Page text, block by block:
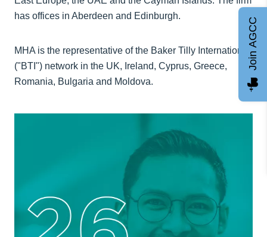
has offices in Aberdeen and Edinburgh.
MHA is the representative of the Baker Tilly International
("BTI") network in the UK, Ireland, Cyprus, Greece,
Romania, Bulgaria and Moldova.
Join AGCC